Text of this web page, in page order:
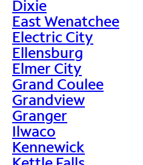
Dixie
East Wenatchee
Electric City
Ellensburg
Elmer City
Grand Coulee
Grandview
Granger
Ilwaco
Kennewick